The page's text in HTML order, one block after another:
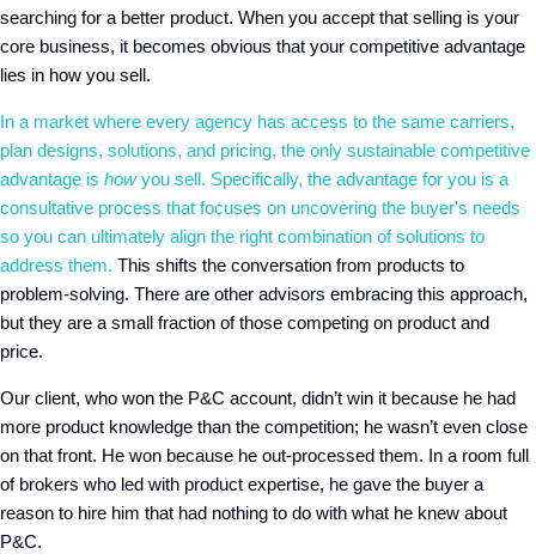
searching for a better product. When you accept that selling is your
core business, it becomes obvious that your competitive advantage
lies in how you sell.
In a market where every agency has access to the same carriers,
plan designs, solutions, and pricing, the only sustainable competitive
advantage is howyou sell. Specifically, the advantage for you is a
consultative process that focuses on uncovering the buyer's needs
so you can ultimately align the right combination of solutions to
address them. This shifts the conversation from products to
problem-solving. There are other advisors embracing this approach,
but they are a small fraction of those competing on product and
price.
Our client, who won the P&C account, didn’t win it because he had
more product knowledge than the competition; he wasn’t even close
on that front. He won because he out-processed them. In a room full
of brokers who led with product expertise, he gave the buyer a
reason to hire him that had nothing to do with what he knew about
P&C.